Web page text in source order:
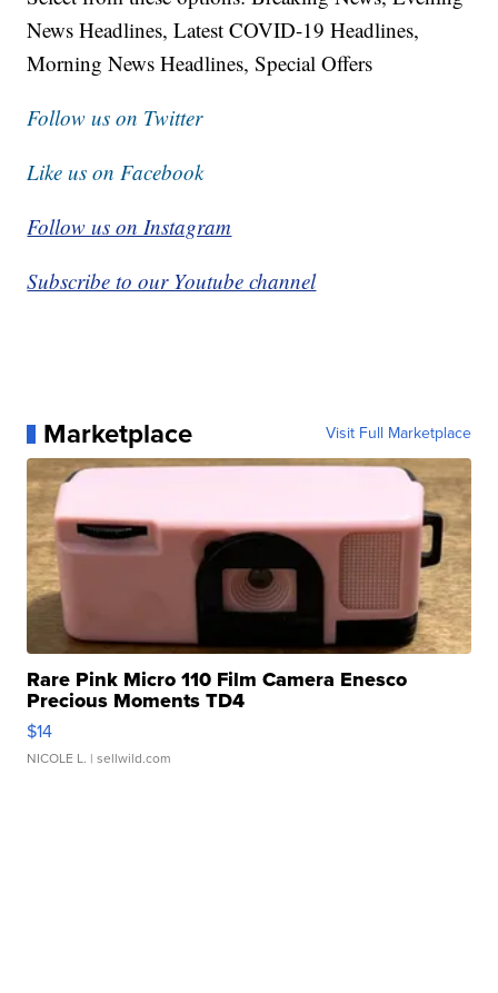
News Headlines, Latest COVID-19 Headlines,
Morning News Headlines, Special Offers
Follow us on Twitter
Like us on Facebook
Follow us on Instagram
Subscribe to our Youtube channel
Marketplace Visit Full Marketplace
Rare Pink Micro 110 Film Camera Enesco
Precious Moments TD4
$14
NICOLE L. | sellwild.com